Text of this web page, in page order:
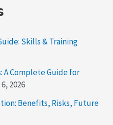
Skills & Training
A Complete Guide for
2026
Benefits, Risks, Future